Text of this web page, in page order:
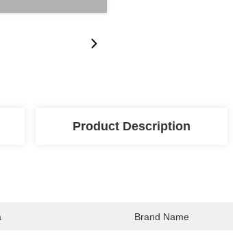
Product Description
Brand Name